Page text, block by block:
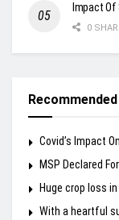
Impact Of
0
Recommended
Covid’s Impact
MSP Declared
Huge crop loss
With a heartful